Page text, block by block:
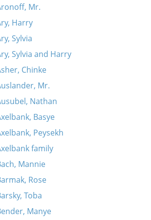
Mr.
Harry
Sylvia
Sylvia and Harry
Chinke
Mr.
Nathan
Basye
Peysekh
family
Mannie
Rose
Toba
Manye